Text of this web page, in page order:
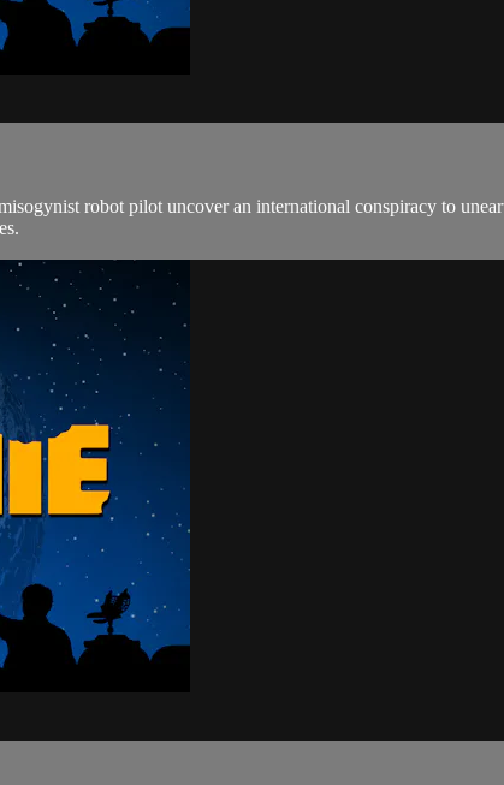
robot pilot uncover an international conspiracy to